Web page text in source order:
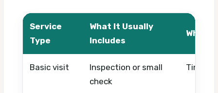
Service
Type
What It Usually
Includes
What
Basic visit
Inspection or small
check
Timing,